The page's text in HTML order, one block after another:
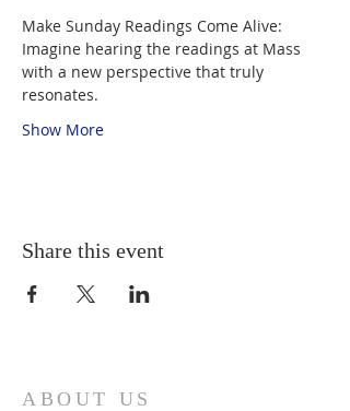
Make Sunday Readings Come Alive:
Imagine hearing the readings at Mass
with a new perspective that truly
resonates.
Show More
Share this event
ABOUT US